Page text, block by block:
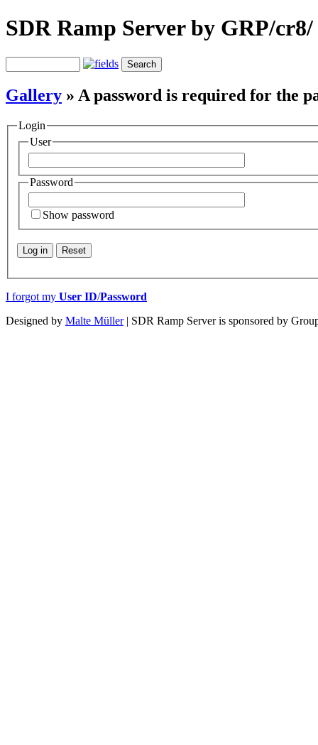
SDR Ramp Server by GRP/cr8/
Gallery » A password is required for the
Login
User
Password
Show password
Log in Reset
I forgot my User ID/Password
Designed by Malte Müller| SDR Ramp Server is sponsored by